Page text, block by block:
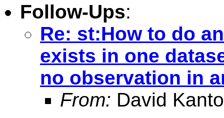
Follow-Ups:
Re: st:How to do
exists in one
no observation in
From: David